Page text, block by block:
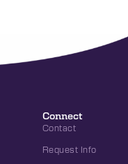
Connect
Contact
Request Info